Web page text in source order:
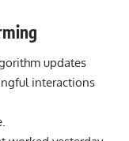
updates
interactions